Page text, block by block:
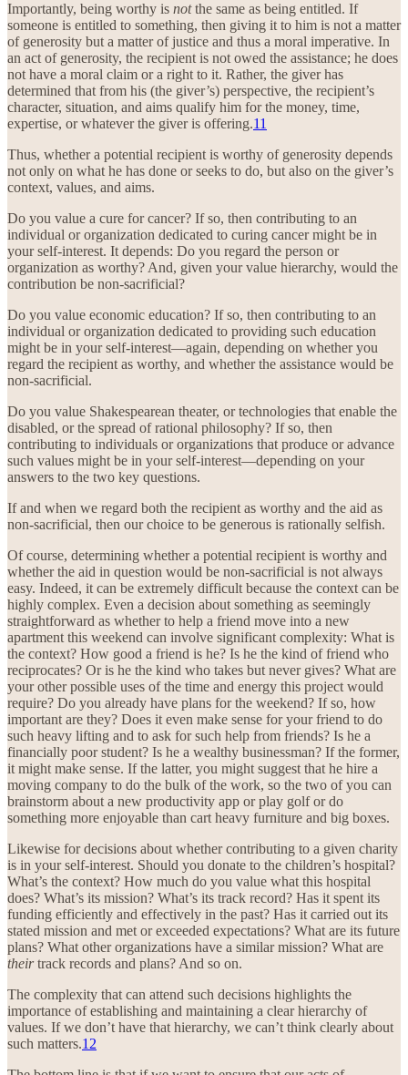
Importantly, being worthy is notthe same as being entitled. If
someone is entitled to something, then giving it to him is not a matter
of generosity but a matter of justice and thus a moral imperative. In
an act of generosity, the recipient is not owed the assistance; he does
not have a moral claim or a right to it. Rather, the giver has
determined that from his (the giver’s) perspective, the recipient’s
character, situation, and aims qualify him for the money, time,
expertise, or whatever the giver is offering.11
Thus, whether a potential recipient is worthy of generosity depends
not only on what he has done or seeks to do, but also on the giver’s
context, values, and aims.
Do you value a cure for cancer? If so, then contributing to an
individual or organization dedicated to curing cancer might be in
your self-interest. It depends: Do you regard the person or
organization as worthy? And, given your value hierarchy, would the
contribution be non-sacrificial?
Do you value economic education? If so, then contributing to an
individual or organization dedicated to providing such education
might be in your self-interest—again, depending on whether you
regard the recipient as worthy, and whether the assistance would be
non-sacrificial.
Do you value Shakespearean theater, or technologies that enable the
disabled, or the spread of rational philosophy? If so, then
contributing to individuals or organizations that produce or advance
such values might be in your self-interest—depending on your
answers to the two key questions.
If and when we regard both the recipient as worthy and the aid as
non-sacrificial, then our choice to be generous is rationally selfish.
Of course, determining whether a potential recipient is worthy and
whether the aid in question would be non-sacrificial is not always
easy. Indeed, it can be extremely difficult because the context can be
highly complex. Even a decision about something as seemingly
straightforward as whether to help a friend move into a new
apartment this weekend can involve significant complexity: What is
the context? How good a friend is he? Is he the kind of friend who
reciprocates? Or is he the kind who takes but never gives? What are
your other possible uses of the time and energy this project would
require? Do you already have plans for the weekend? If so, how
important are they? Does it even make sense for your friend to do
such heavy lifting and to ask for such help from friends? Is he a
financially poor student? Is he a wealthy businessman? If the former,
it might make sense. If the latter, you might suggest that he hire a
moving company to do the bulk of the work, so the two of you can
brainstorm about a new productivity app or play golf or do
something more enjoyable than cart heavy furniture and big boxes.
Likewise for decisions about whether contributing to a given charity
is in your self-interest. Should you donate to the children’s hospital?
What’s the context? How much do you value what this hospital
does? What’s its mission? What’s its track record? Has it spent its
funding efficiently and effectively in the past? Has it carried out its
stated mission and met or exceeded expectations? What are its future
plans? What other organizations have a similar mission? What are
theirtrack records and plans? And so on.
The complexity that can attend such decisions highlights the
importance of establishing and maintaining a clear hierarchy of
values. If we don’t have that hierarchy, we can’t think clearly about
such matters.12